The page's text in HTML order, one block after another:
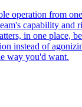
operation from
capability and
in one place,
instead of
way you'd want.